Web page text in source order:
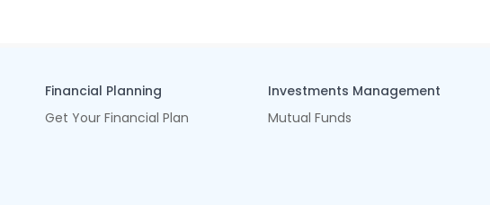
Financial Planning
Get Your Financial Plan
Investments Management
Mutual Funds